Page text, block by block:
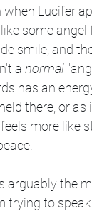
Lucifer
some
smile, and
a normal
has an
there, or
more like
arguably the
trying to